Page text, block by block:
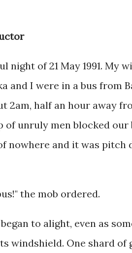
night of 21 May 1991. My
and I were in a bus from
2am, half an hour away
of unruly men blocked
nowhere and it was pitch
the mob ordered.
to alight, even as
windshield. One shard